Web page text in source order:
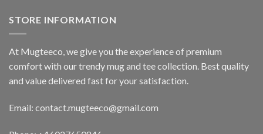
STORE INFORMATION
At Mugteeco, we give you the experience of premium
comfort with our trendy mug and tee collection. Best quality
and value delivered fast for your satisfaction.
Email: contact.mugteeco@gmail.com